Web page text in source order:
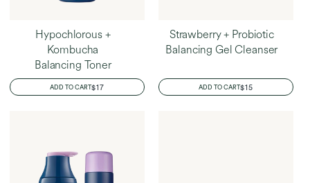
Hypochlorous +
Kombucha
Balancing Toner
ADD TO CARTREGULAR
PRICE
$17
Strawberry + Probiotic
Balancing Gel Cleanser
ADD TO CARTREGULAR
PRICE
$15